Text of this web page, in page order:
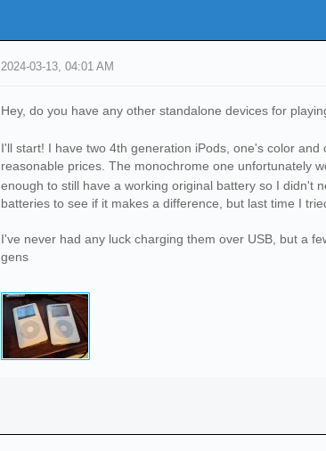
2024-03-13, 04:01 AM
Hey, do you have any other standalone devices for
I'll start! I have two 4th generation iPods, one's color
reasonable prices. The monochrome one unfortunately
enough to still have a working original battery so I didn't
batteries to see if it makes a difference, but last time I
I've never had any luck charging them over USB, but a
gens